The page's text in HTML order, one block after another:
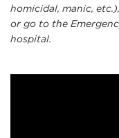
homicidal, manic,
or go to the
hospital.